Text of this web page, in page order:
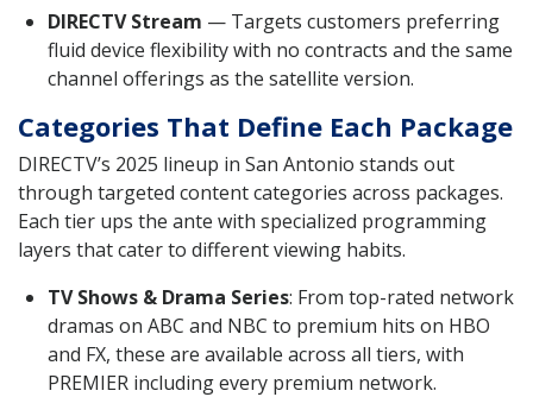
DIRECTV Stream — Targets customers preferring
fluid device flexibility with no contracts and the same
channel offerings as the satellite version.
Categories That Define Each Package
DIRECTV’s 2025 lineup in San Antonio stands out
through targeted content categories across packages.
Each tier ups the ante with specialized programming
layers that cater to different viewing habits.
TV Shows & Drama Series: From top-rated network
dramas on ABC and NBC to premium hits on HBO
and FX, these are available across all tiers, with
PREMIER including every premium network.